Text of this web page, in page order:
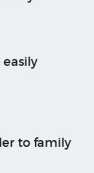
easily
to family